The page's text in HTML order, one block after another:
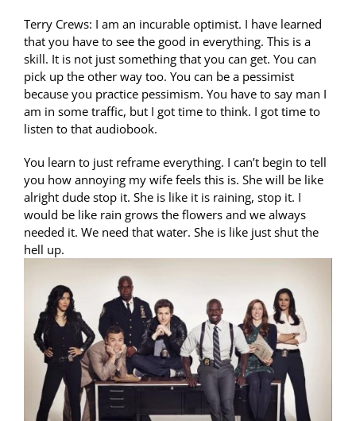
Terry Crews: I am an incurable optimist. I have learned
that you have to see the good in everything. This is a
skill. It is not just something that you can get. You can
pick up the other way too. You can be a pessimist
because you practice pessimism. You have to say man I
am in some traffic, but I got time to think. I got time to
listen to that audiobook.
You learn to just reframe everything. I can’t begin to tell
you how annoying my wife feels this is. She will be like
alright dude stop it. She is like it is raining, stop it. I
would be like rain grows the flowers and we always
needed it. We need that water. She is like just shut the
hell up.